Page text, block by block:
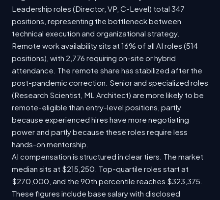
Leadership roles (Director, VP, C-Level) total 347
positions, representing the bottleneck between
technical execution and organizational strategy.
Remote work availability sits at 16% of all AI roles (514
positions), with 2,776 requiring on-site or hybrid
attendance. The remote share has stabilized after the
post-pandemic correction. Senior and specialized roles
(Research Scientist, ML Architect) are more likely to be
remote-eligible than entry-level positions, partly
because experienced hires have more negotiating
power and partly because these roles require less
hands-on mentorship.
AI compensation is structured in clear tiers. The market
median sits at $215,250. Top-quartile roles start at
$270,000, and the 90th percentile reaches $323,375.
These figures include base salary with disclosed